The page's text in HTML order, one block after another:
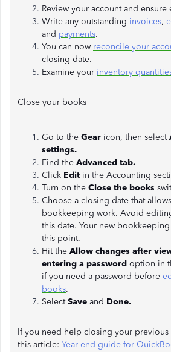
Review your account and
Write any outstanding invoices,
and payments.
You can now reconcile your
closing date.
Examine your inventory
Close your books
Go to the Gear icon, then select
settings.
Find the Advanced tab.
Click Edit in the Accounting
Turn on the Close the books
Choose a closing date that
bookkeeping work. Avoid
this date. Your new
this point.
Hit the Allow changes after
entering a password option in
if you need a password before
books.
SelectSave and Done.
If you need help closing your previous
this article: Year-end guide for